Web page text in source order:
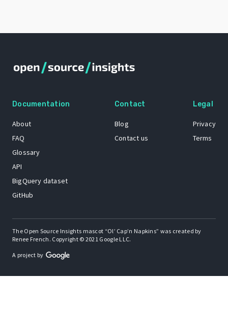
Documentation
About
FAQ
Glossary
API
BigQuery dataset
GitHub
Contact
Blog
Contact us
Legal
Privacy
Terms
The Open Source Insights mascot “Ol’ Cap’n Napkins” was created by
Renee French. Copyright © 2021 Google LLC.
A project by